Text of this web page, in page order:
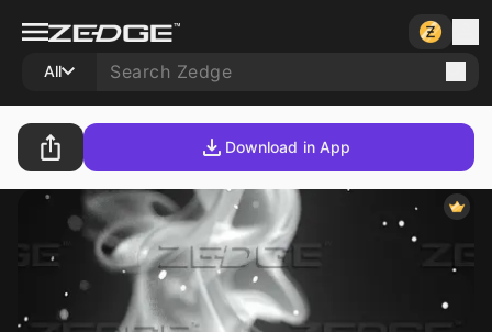
All
Download in App